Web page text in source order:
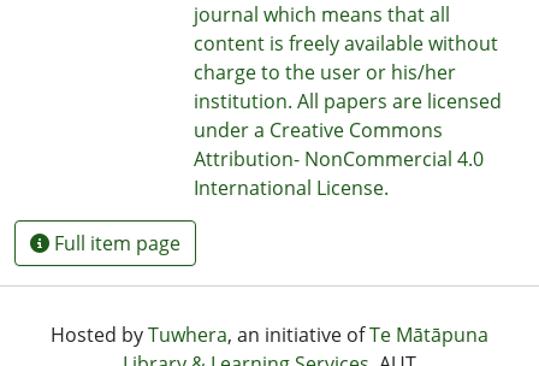
journal which means that all
content is freely available without
charge to the user or his/her
institution. All papers are licensed
under a Creative Commons
Attribution- NonCommercial 4.0
International License.
Full item page
Hosted byTuwhera, an initiative ofTe Mātāpuna